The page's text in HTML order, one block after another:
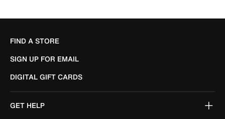
FIND A STORE
SIGN UP FOR EMAIL
DIGITAL GIFT CARDS
GET HELP